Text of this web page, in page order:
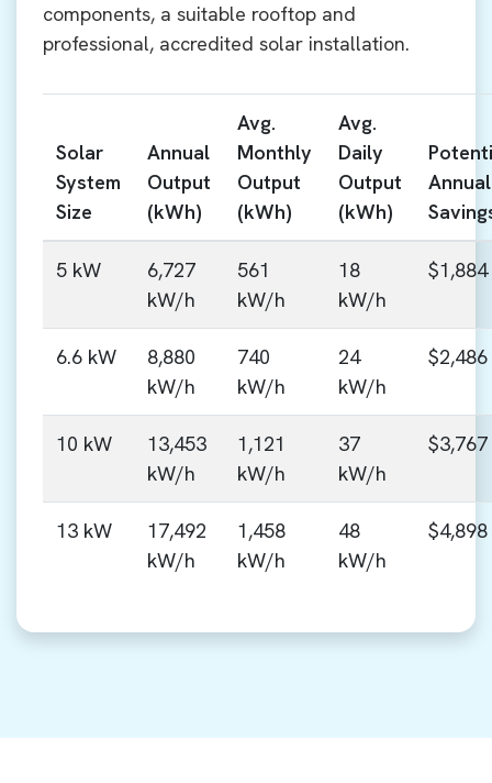
components, a suitable rooftop and
professional, accredited solar installation.
Solar
System
Size
Annual
Output
(kWh)
Avg.
Monthly
Output
(kWh)
Avg.
Daily
Output
(kWh)
Annual
5 kW
6,727
kW/h
561
kW/h
18
kW/h
$1,884
6.6 kW
8,880
kW/h
740
kW/h
24
kW/h
$2,486
10 kW
13,453
kW/h
1,121
kW/h
37
kW/h
$3,767
13 kW
17,492
kW/h
1,458
kW/h
48
kW/h
$4,898